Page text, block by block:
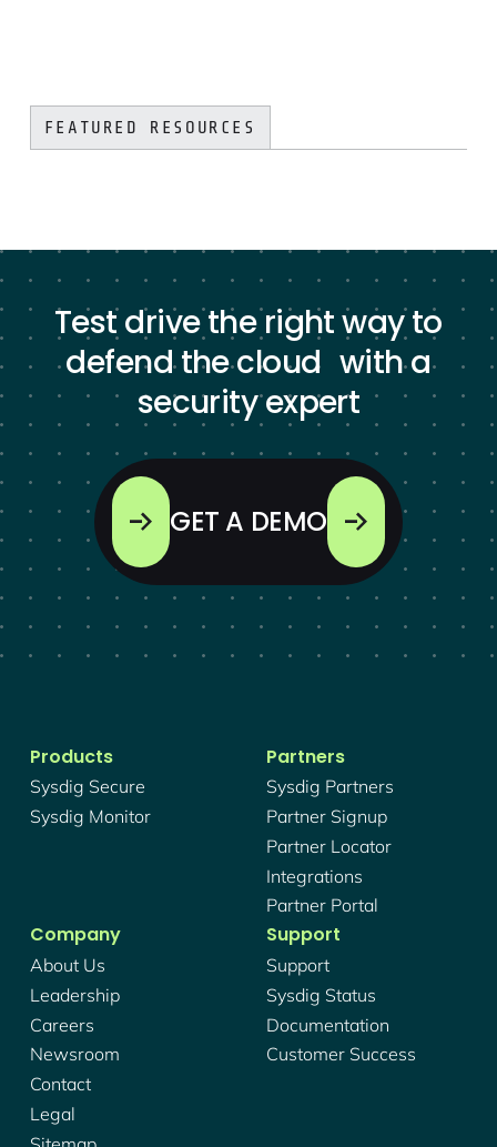
FEATURED RESOURCES
Test drive the right way to
defend the cloud with a
security expert
GET A DEMO
Products
Sysdig Secure
Sysdig Monitor
Partners
Sysdig Partners
Partner Signup
Partner Locator
Integrations
Partner Portal
Company
About Us
Leadership
Careers
Newsroom
Contact
Legal
Support
Support
Sysdig Status
Documentation
Customer Success